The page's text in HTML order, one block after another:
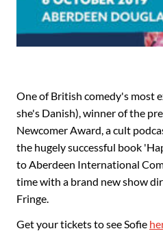
One of British comedy's most
she's Danish), winner of the
Newcomer Award, a cult
the hugely successful book
to Aberdeen International
time with a brand new show
Fringe.
Get your tickets to see Sofie